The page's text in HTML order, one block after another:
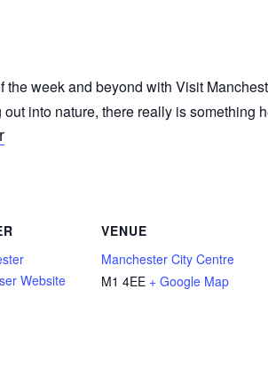
week and beyond with Visit
into nature, there really is something
Website
VENUE
Manchester City Centre
M1 4EE + Google Map